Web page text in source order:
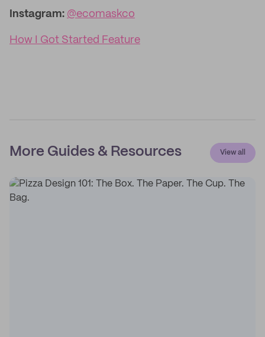
Instagram: @ecomaskco
How I Got Started Feature
More Guides & Resources View all